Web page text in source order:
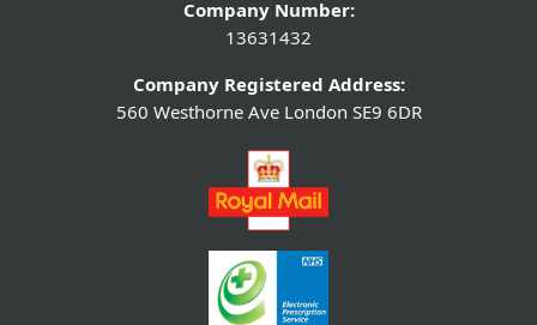
Company Number:
13631432
Company Registered Address:
560 Westhorne Ave London SE9 6DR